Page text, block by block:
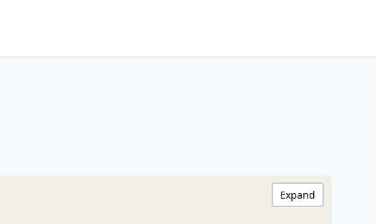
Expand